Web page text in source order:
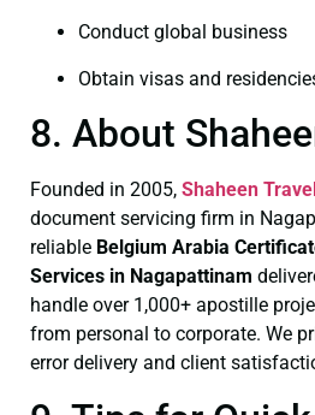
Conduct global business
Obtain visas and
8. About
Founded in 2005, Shaheen Travel
document servicing firm in
reliable Belgium Arabia
Services in Nagapattinam
handle over 1,000+ apostille
from personal to corporate. We
error delivery and client